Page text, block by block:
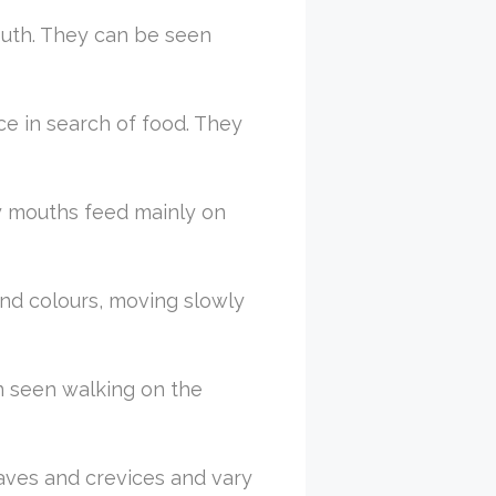
They can be seen
in search of food. They
feed mainly on
colours, moving slowly
seen walking on the
and crevices and vary